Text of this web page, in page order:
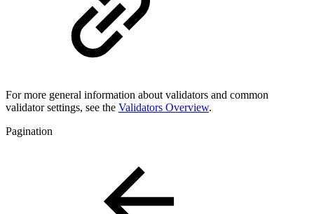
For more general information about validators and common
validator settings, see the Validators Overview.
Pagination